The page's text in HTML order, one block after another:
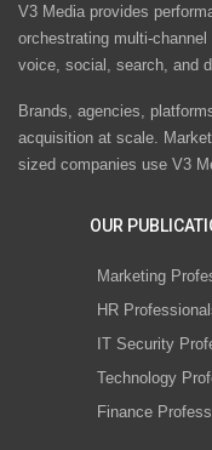
V3 Media provides
orchestrating multi-
voice, social, search, and
Brands, agencies,
acquisition at scale.
sized companies use V3
OUR
Marketing
HR
IT Security
Technology
Finance